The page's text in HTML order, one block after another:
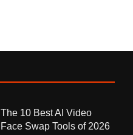
The 10 Best AI Video
Face Swap Tools of 2026